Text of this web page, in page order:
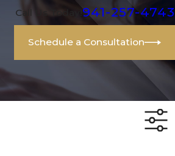
Call Us Today! 941-257-4743
Schedule a Consultation